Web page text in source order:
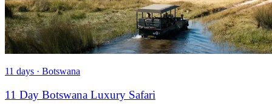
11 days · Botswana
11 Day Botswana Luxury Safari